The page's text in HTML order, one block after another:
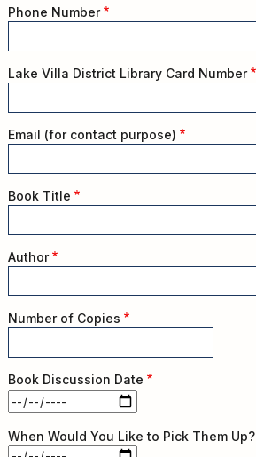
Phone Number
Lake Villa District Library Card Number
Email (for contact purpose)
Book Title
Author
Number of Copies
Book Discussion Date
Book
Date:
When Would You Like to Pick Them Up?
Kids
Young
Adults
&
Learn
Utilities
About
Contact